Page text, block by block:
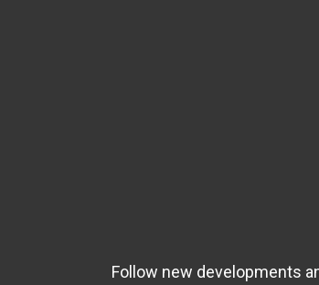
Follow new developments